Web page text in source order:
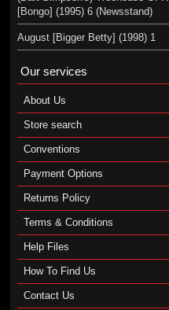
[Bongo] (1995) 6 (Newsstand)
August [Bigger Betty] (1998) 1
Our services
About Us
Store search
Conventions
Payment Options
Returns Policy
Terms & Conditions
Help Files
How To Find Us
Contact Us